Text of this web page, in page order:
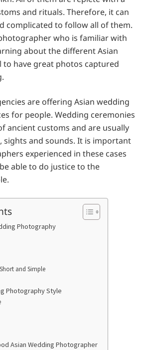
and rituals. Therefore, it can
complicated to follow all of them.
who is familiar with
about the different Asian
to have great photos captured
are offering Asian wedding
for people. Wedding ceremonies
ancient customs and are usually
and sounds. It is important
experienced in these cases
able to do justice to the
Photography
and Simple
Photography Style
Asian Wedding Photographer